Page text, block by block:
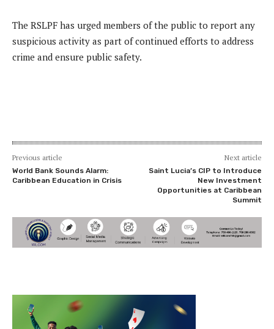
The RSLPF has urged members of the public to report any
suspicious activity as part of continued efforts to address
crime and ensure public safety.
Previous article
World Bank Sounds Alarm:
Caribbean Education in Crisis
Next article
Saint Lucia’s CIP to Introduce
New Investment
Opportunities at Caribbean
Summit